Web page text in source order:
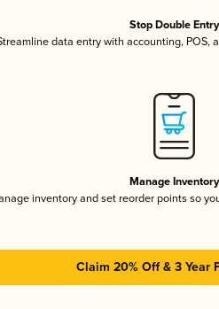
Stop Double Entry
data entry with accounting, POS,
Manage Inventory
inventory and set reorder points so
Claim 20% Off & 3 Year